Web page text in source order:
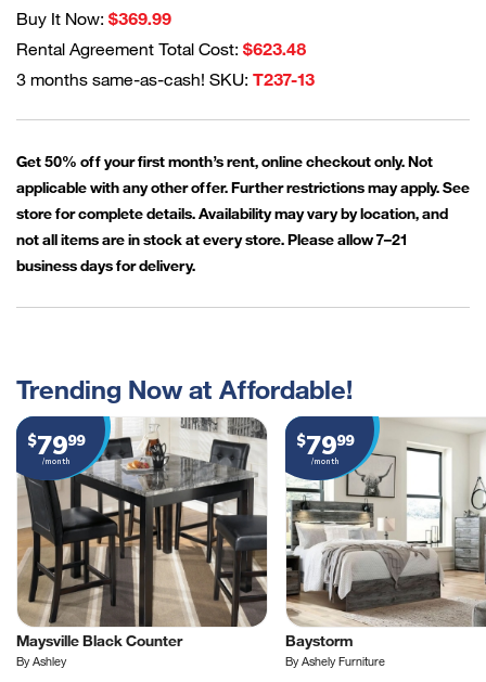
Buy It Now: $369.99
Rental Agreement Total Cost: $623.48
3 months same-as-cash! SKU: T237-13
Get 50% off your first month’s rent, online checkout only. Not
applicable with any other offer. Further restrictions may apply. See
store for complete details. Availability may vary by location, and
not all items are in stock at every store. Please allow 7–21
business days for delivery.
Trending Now at Affordable!
$7999
/month
Maysville Black Counter
By Ashley
$7999
/month
Baystorm
By Ashely Furniture